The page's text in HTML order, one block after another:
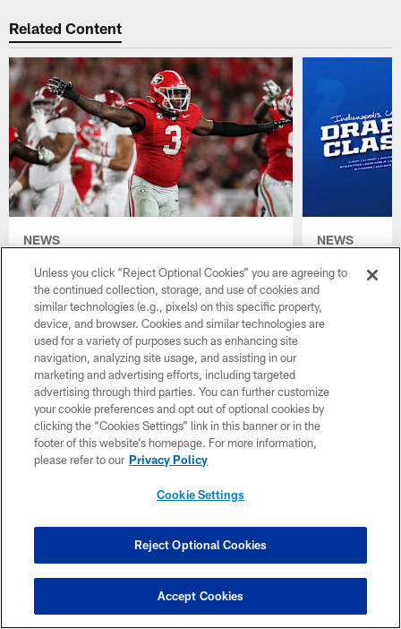
Related Content
NEWS
Colts' 2026 draft class
Despite not having a pick in the first round of
the 2026 NFL Draft, general manager Chris
Ballard and the Colts impressed many
national analysts
NEWS
Draft: CJ
A.J.
Caden
The Colts
Unless you click “Reject Optional Cookies” you are agreeing to
the continued collection, storage, and use of cookies and
similar technologies (e.g., pixels) on this specific property,
device, and browser. Cookies and similar technologies are
used for a variety of purposes such as enhancing site
navigation, analyzing site usage, and assisting in our
marketing and advertising efforts, including targeted
advertising through third parties. You can further customize
your cookie preferences and opt out of optional cookies by
clicking the “Cookies Settings” link in this banner or in the
footer of this website’s homepage. For more information,
please refer to our Privacy Policy
Cookie Settings
Reject Optional Cookies
Accept Cookies